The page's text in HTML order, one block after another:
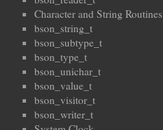
Character and String Routines
bson_string_t
bson_subtype_t
bson_type_t
bson_unichar_t
bson_value_t
bson_visitor_t
bson_writer_t